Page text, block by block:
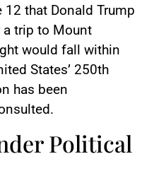
12 that Donald Trump
trip to Mount
would fall within
States’ 250th
has been
Political